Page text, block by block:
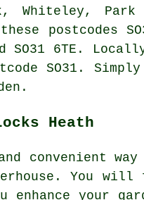
Whiteley,
postcodes SO3
SO31 6TE.
SO31.
Heath
convenient
You
enhance your